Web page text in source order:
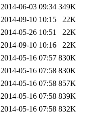
2014-06-03 09:34 349K
2014-09-10 10:15
22K
2014-05-26 10:51
22K
2014-09-10 10:16
22K
2014-05-16 07:57 830K
2014-05-16 07:58 830K
2014-05-16 07:58 857K
2014-05-16 07:58 839K
2014-05-16 07:58 832K